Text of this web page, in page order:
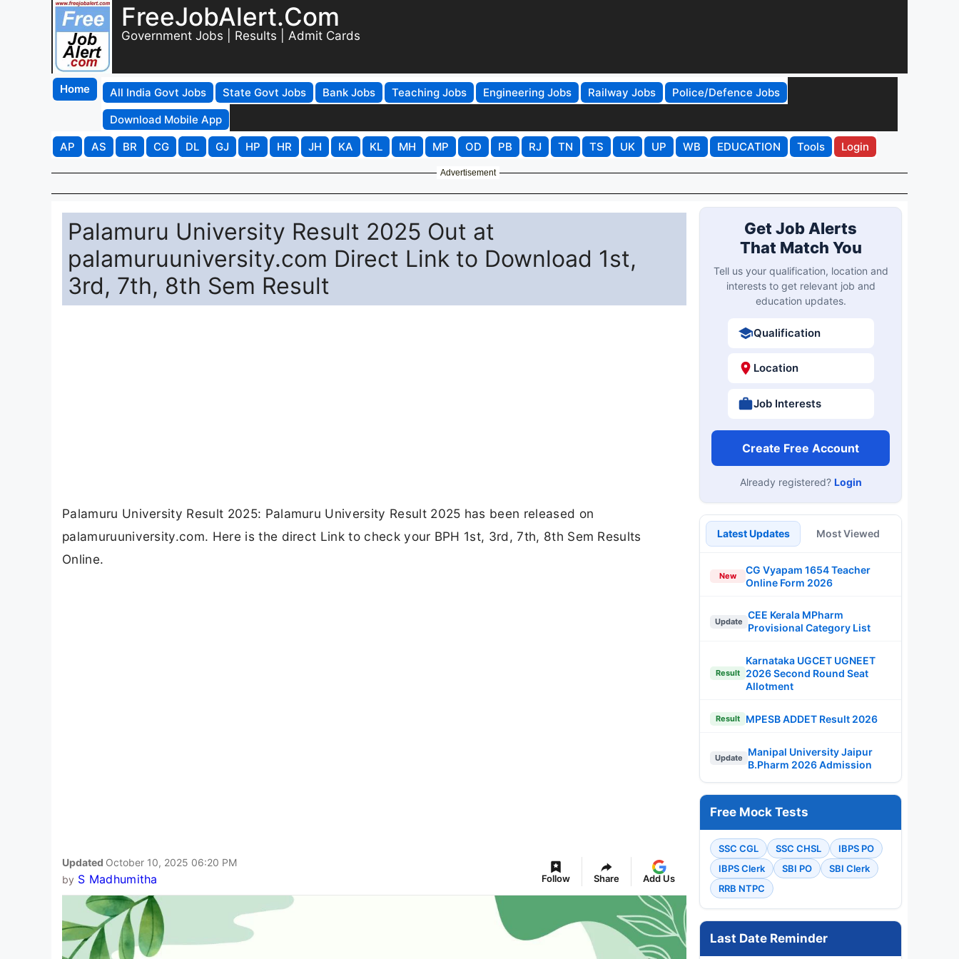
FreeJobAlert.Com
Government Jobs | Results | Admit Cards
Home All India Govt Jobs State Govt Jobs Bank Jobs Teaching Jobs Engineering Jobs Railway Jobs
Police/Defence Jobs
Download Mobile App
AP
AS BR CG DL GJ HP HR JH KA KL MH MP OD PB RJ TN TS UK UP WB EDUCATION Tools Login
Advertisement
Palamuru University Result 2025 Out at
palamuruuniversity.com Direct Link to Download 1st,
3rd, 7th, 8th Sem Result
Palamuru University Result 2025: Palamuru University Result 2025 has been released on
palamuruuniversity.com. Here is the direct Link to check your BPH 1st, 3rd, 7th, 8th Sem Results
Online.
Updated October 10, 2025 06:20 PM
by S Madhumitha Follow Share Add Us
Get Job Alerts
That Match You
Tell us your qualification, location and
interests to get relevant job and
education updates.
Qualification
Location
Job Interests
Create Free Account
Already registered? Login
Latest Updates Most Viewed
New
CG Vyapam 1654 Teacher
Online Form 2026
Update
CEE Kerala MPharm
Provisional Category List
Result
Karnataka UGCET UGNEET
2026 Second Round Seat
Allotment
Result MPESB ADDET Result 2026
Update
Manipal University Jaipur
B.Pharm 2026 Admission
Free Mock Tests
SSC CGL SSC CHSL
IBPS PO
IBPS Clerk
SBI PO
SBI Clerk
RRB NTPC
Last Date Reminder